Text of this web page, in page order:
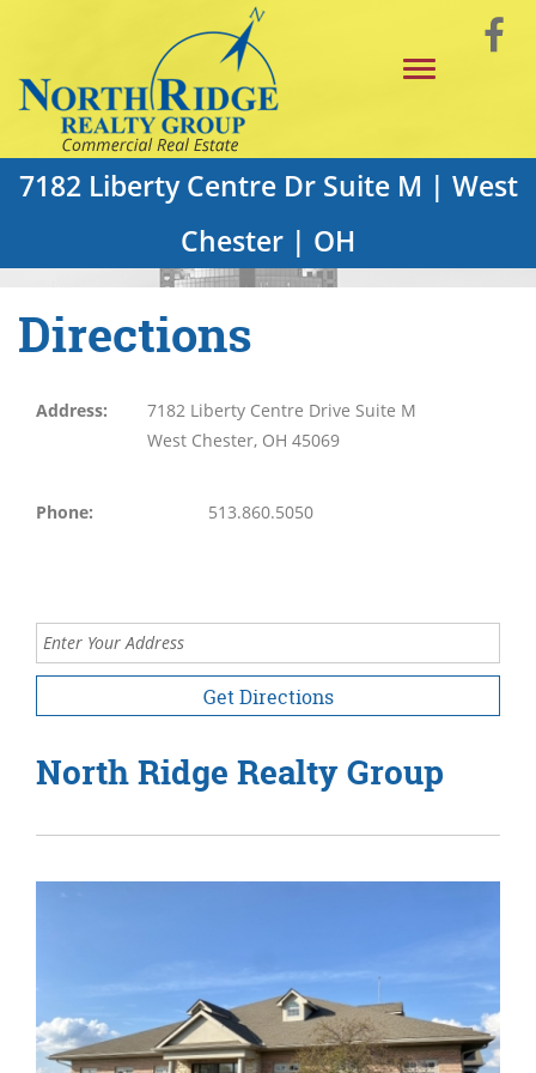
Main
Content
Toggle
7182 Liberty Centre Dr Suite M | West
Chester | OH
Directions
Address:
7182 Liberty Centre Drive Suite M
West Chester, OH 45069
Phone: 513.860.5050
Enter your address
for directions.
North Ridge Realty Group